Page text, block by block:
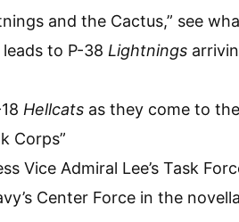
and the Cactus,” see
to P-38Lightnings
18Hellcats as they come to
Corps”
Vice Admiral Lee’s Task
Center Force in the